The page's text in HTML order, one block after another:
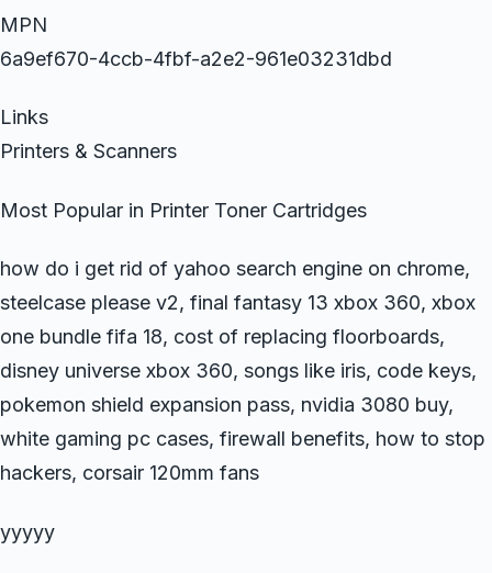
MPN
6a9ef670-4ccb-4fbf-a2e2-961e03231dbd
Links
Printers & Scanners
Most Popular in Printer Toner Cartridges
how do i get rid of yahoo search engine on chrome,
steelcase please v2, final fantasy 13 xbox 360, xbox
one bundle fifa 18, cost of replacing floorboards,
disney universe xbox 360, songs like iris, code keys,
pokemon shield expansion pass, nvidia 3080 buy,
white gaming pc cases, firewall benefits, how to stop
hackers, corsair 120mm fans
yyyyy